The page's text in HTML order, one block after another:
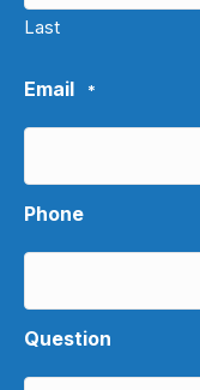
Last
Email *
Phone
Question